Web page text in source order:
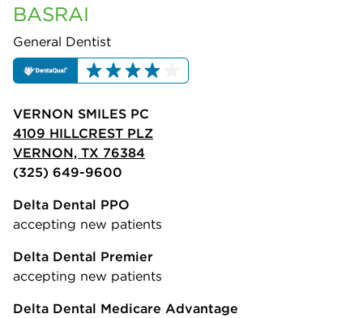
BASRAI
General Dentist
VERNON SMILES PC
4109 HILLCREST PLZ
VERNON, TX 76384
(325) 649-9600
Delta Dental PPO
accepting new patients
Delta Dental Premier
accepting new patients
Delta Dental Medicare Advantage